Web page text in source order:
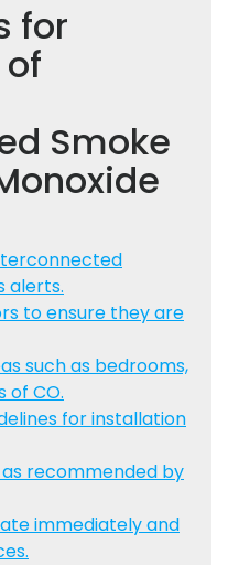
for
Smoke
alerts.
to ensure they are
such as bedrooms,
of CO.
for installation
recommended by
immediately and